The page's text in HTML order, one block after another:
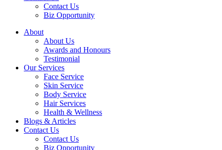
Contact Us
Biz Opportunity
About
About Us
Awards and Honours
Testimonial
Our Services
Face Service
Skin Service
Body Service
Hair Services
Health & Wellness​
Blogs & Articles
Contact Us
Contact Us
Biz Opportunity